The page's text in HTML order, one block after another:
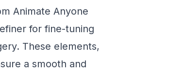
Animate Anyone
for fine-tuning
These elements,
a smooth and